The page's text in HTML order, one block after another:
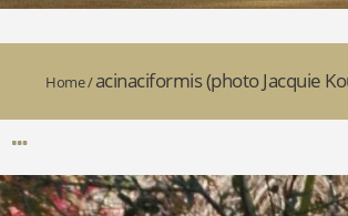
Home/acinaciformis (photo Jacquie